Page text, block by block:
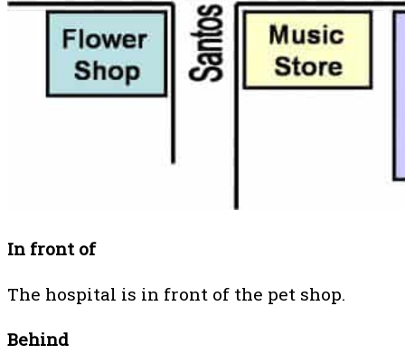
In front of
The hospital is in front of the pet shop.
Behind